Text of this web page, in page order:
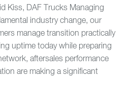
Kiss, DAF Trucks Managing
industry change, our
manage transition practically
uptime today while preparing
aftersales performance
are making a significant